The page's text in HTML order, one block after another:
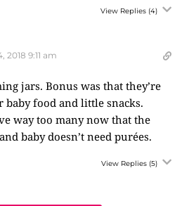
View Replies (4)
2018 9:11 am
jars. Bonus was that they’re
baby food and little snacks.
way too many now that the
baby doesn’t need purées.
View Replies (5)